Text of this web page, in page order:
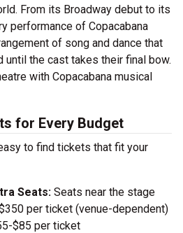
From its Broadway debut to its
performance of Copacabana
of song and dance that
the cast takes their final bow.
with Copacabana musical
for Every Budget
to find tickets that fit your
Seats: Seats near the stage
per ticket (venue-dependent)
$85 per ticket